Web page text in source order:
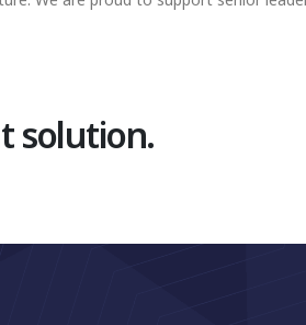
solution.